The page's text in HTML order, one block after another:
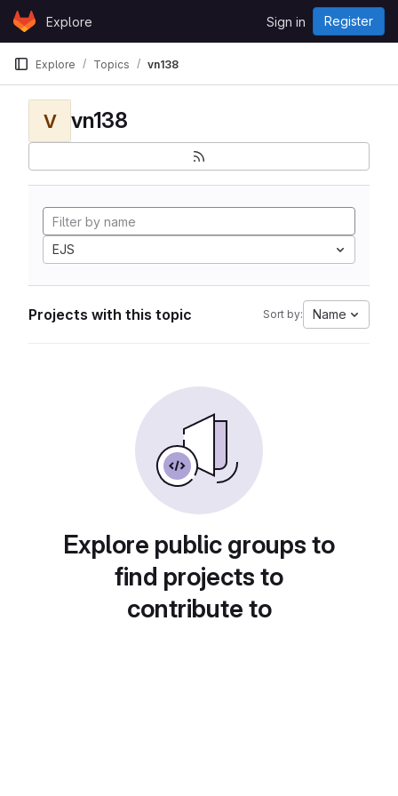
Skip to content
GitLabExplore Sign in Register
Explore Topics vn138
V vn138
EJS
Projects with this topic Sort by: Name
Explore public groups to
find projects to
contribute to